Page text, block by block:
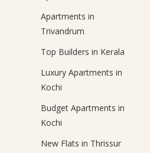
Apartments in
Trivandrum
Top Builders in Kerala
Luxury Apartments in
Kochi
Budget Apartments in
Kochi
New Flats in Thrissur